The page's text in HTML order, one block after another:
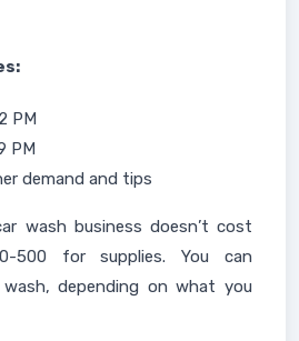
PM
PM
demand and tips
wash business doesn’t cost
500 for supplies. You can
depending on what you